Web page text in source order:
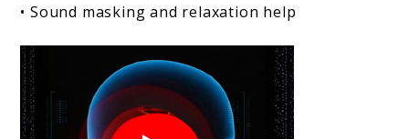
• Sound masking and relaxation help